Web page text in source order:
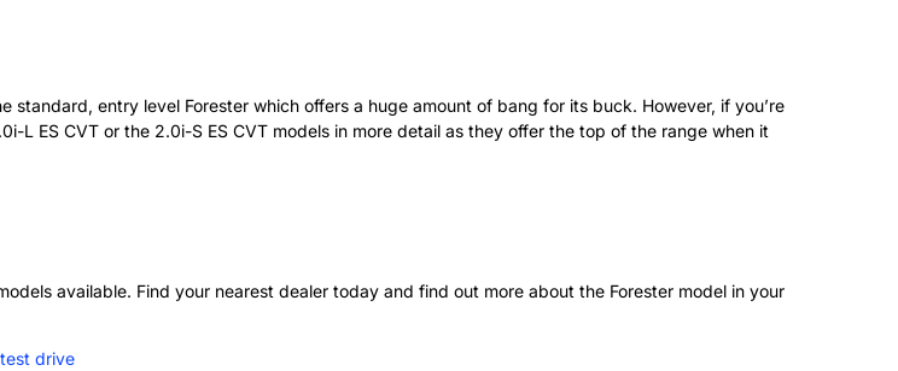
entry level Forester which offers a huge amount of bang for its buck. However, if you’re
L ES CVT or the 2.0i-S ES CVT models in more detail as they offer the top of the range when it
available. Find your nearest dealer today and find out more about the Forester model in your
drive